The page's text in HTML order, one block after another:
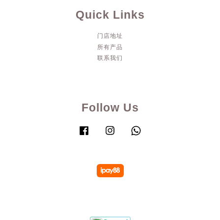
Quick Links
门店地址
所有产品
联系我们
Follow Us
Facebook Instagram